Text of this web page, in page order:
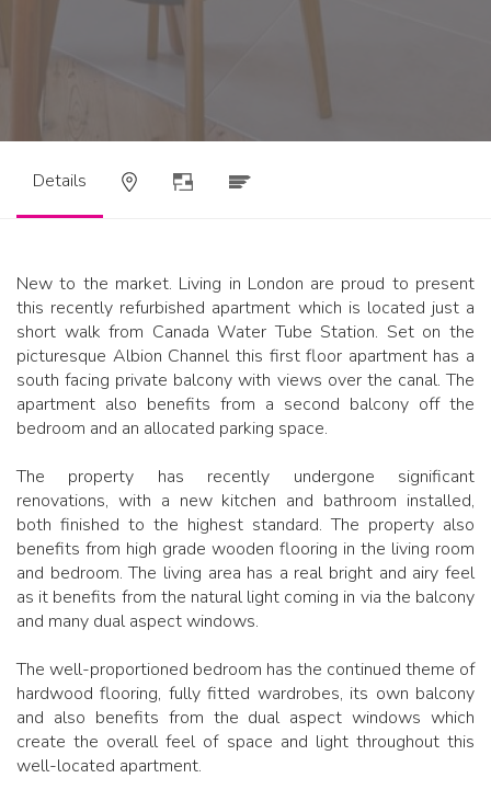
Details
New to the market. Living in London are proud to present
this recently refurbished apartment which is located just a
short walk from Canada Water Tube Station. Set on the
picturesque Albion Channel this first floor apartment has a
south facing private balcony with views over the canal. The
apartment also benefits from a second balcony off the
bedroom and an allocated parking space.
The property has recently undergone significant
renovations, with a new kitchen and bathroom installed,
both finished to the highest standard. The property also
benefits from high grade wooden flooring in the living room
and bedroom. The living area has a real bright and airy feel
as it benefits from the natural light coming in via the balcony
and many dual aspect windows.
The well-proportioned bedroom has the continued theme of
hardwood flooring, fully fitted wardrobes, its own balcony
and also benefits from the dual aspect windows which
create the overall feel of space and light throughout this
well-located apartment.